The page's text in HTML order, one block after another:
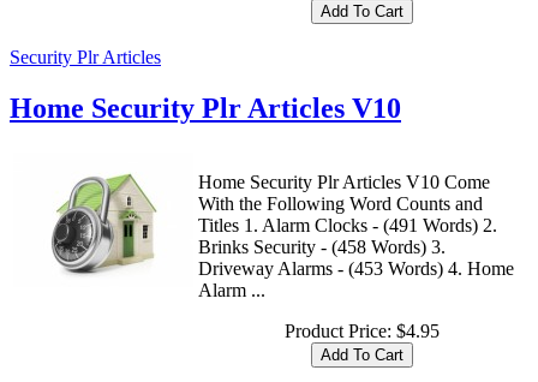
Security Plr Articles
Home Security Plr Articles V10
Home Security Plr Articles V10 Come
With the Following Word Counts and
Titles 1. Alarm Clocks - (491 Words) 2.
Brinks Security - (458 Words) 3.
Driveway Alarms - (453 Words) 4. Home
Alarm ...
Product Price: $4.95